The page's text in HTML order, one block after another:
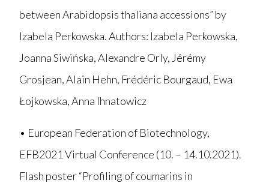
between Arabidopsis thaliana accessions” by
Izabela Perkowska. Authors: Izabela Perkowska,
Joanna Siwińska, Alexandre Orly, Jérémy
Grosjean, Alain Hehn, Frédéric Bourgaud, Ewa
Łojkowska, Anna Ihnatowicz
• European Federation of Biotechnology,
EFB2021 Virtual Conference (10. – 14.10.2021).
Flash poster “Profiling of coumarins in